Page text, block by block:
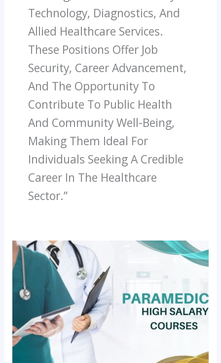
Technology, Diagnostics, And
Allied Healthcare Services.
These Positions Offer Job
Security, Career Advancement,
And The Opportunity To
Contribute To Public Health
And Community Well-Being,
Making Them Ideal For
Individuals Seeking A Credible
Career In The Healthcare
Sector.”
Most
In-
Demand
Paramedical
In
The